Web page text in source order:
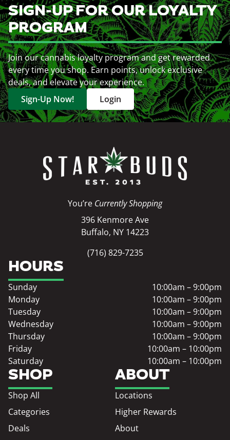
SIGN-UP FOR OUR LOYALTY
PROGRAM
Join our cannabis loyalty program and get rewarded
every time you shop. Earn points, unlock exclusive
deals, and elevate your experience.
Sign-Up Now!
Login
You’re Currently Shopping
396 Kenmore Ave
Buffalo, NY 14223
(716) 829-7235
SHOP
Shop All
Categories
Deals
ABOUT
Locations
Higher Rewards
About
HOURS
Sunday
10:00am – 9:00pm
Monday
10:00am – 9:00pm
Tuesday
10:00am – 9:00pm
Wednesday
10:00am – 9:00pm
Thursday
10:00am – 9:00pm
Friday
10:00am – 10:00pm
Saturday
10:00am – 10:00pm